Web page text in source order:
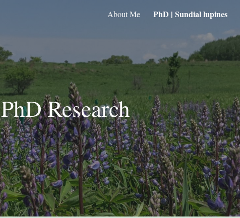
Skip to navigation
About Me PhD | Sundial lupines
PhD Research